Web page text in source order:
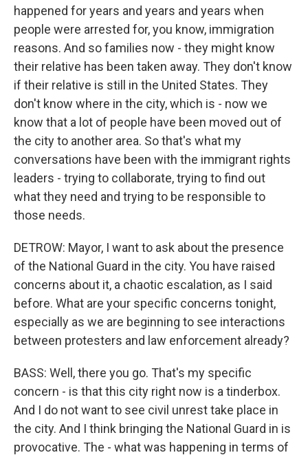
happened for years and years and years when
people were arrested for, you know, immigration
reasons. And so families now - they might know
their relative has been taken away. They don't know
if their relative is still in the United States. They
don't know where in the city, which is - now we
know that a lot of people have been moved out of
the city to another area. So that's what my
conversations have been with the immigrant rights
leaders - trying to collaborate, trying to find out
what they need and trying to be responsible to
those needs.
DETROW: Mayor, I want to ask about the presence
of the National Guard in the city. You have raised
concerns about it, a chaotic escalation, as I said
before. What are your specific concerns tonight,
especially as we are beginning to see interactions
between protesters and law enforcement already?
BASS: Well, there you go. That's my specific
concern - is that this city right now is a tinderbox.
And I do not want to see civil unrest take place in
the city. And I think bringing the National Guard in is
provocative. The - what was happening in terms of